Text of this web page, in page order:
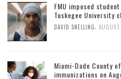
FMU imposed
Tuskegee University
DAVID SNELLING
Miami-Dade County
immunizations on